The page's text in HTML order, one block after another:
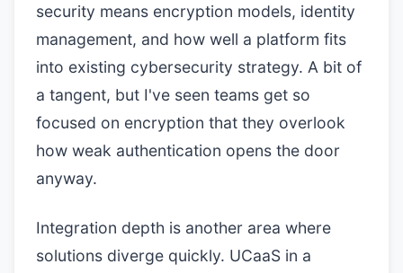
security means encryption models, identity
management, and how well a platform fits
into existing cybersecurity strategy. A bit of
a tangent, but I've seen teams get so
focused on encryption that they overlook
how weak authentication opens the door
anyway.
Integration depth is another area where
solutions diverge quickly. UCaaS in a